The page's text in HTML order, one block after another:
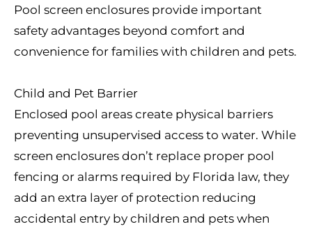
Pool screen enclosures provide important
safety advantages beyond comfort and
convenience for families with children and pets.
Child and Pet Barrier
Enclosed pool areas create physical barriers
preventing unsupervised access to water. While
screen enclosures don’t replace proper pool
fencing or alarms required by Florida law, they
add an extra layer of protection reducing
accidental entry by children and pets when